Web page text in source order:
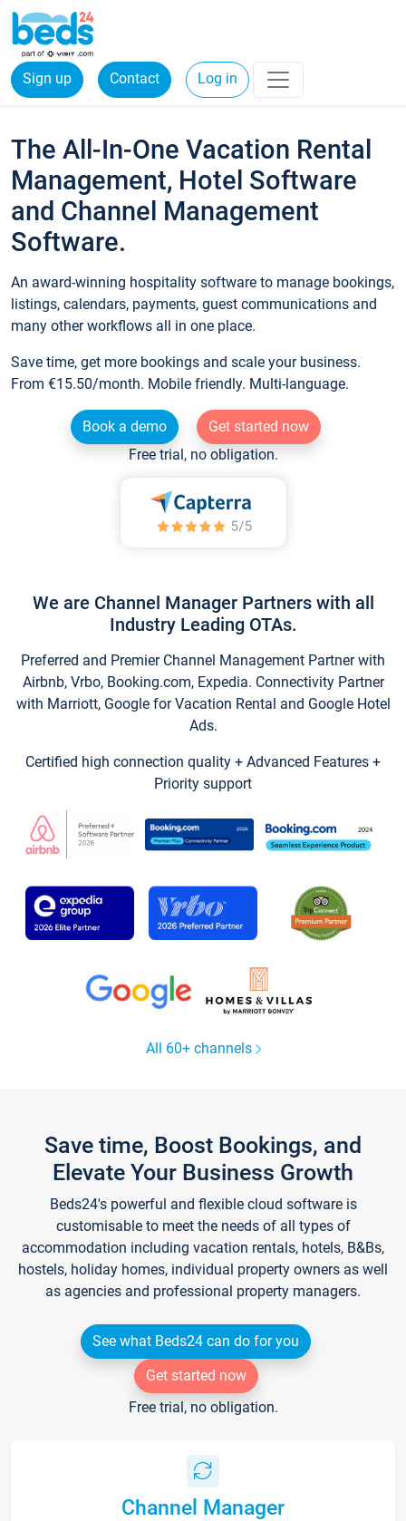
Sign up Contact Log in
The All-In-One Vacation Rental
Management, Hotel Software
and Channel Management
Software.
An award-winning hospitality software to manage bookings,
listings, calendars, payments, guest communications and
many other workflows all in one place.
Save time, get more bookings and scale your business.
From €15.50/month. Mobile friendly. Multi-language.
Book a demo
Get started now
Free trial, no obligation.
We are Channel Manager Partners with all
Industry Leading OTAs.
Preferred and Premier Channel Management Partner with
Airbnb, Vrbo, Booking.com, Expedia. Connectivity Partner
with Marriott, Google for Vacation Rental and Google Hotel
Ads.
Certified high connection quality + Advanced Features +
Priority support
All 60+ channels
Save time, Boost Bookings, and
Elevate Your Business Growth
Beds24's powerful and flexible cloud software is
customisable to meet the needs of all types of
accommodation including vacation rentals, hotels, B&Bs,
hostels, holiday homes, individual property owners as well
as agencies and professional property managers.
See what Beds24 can do for you
Get started now
Free trial, no obligation.
Channel Manager